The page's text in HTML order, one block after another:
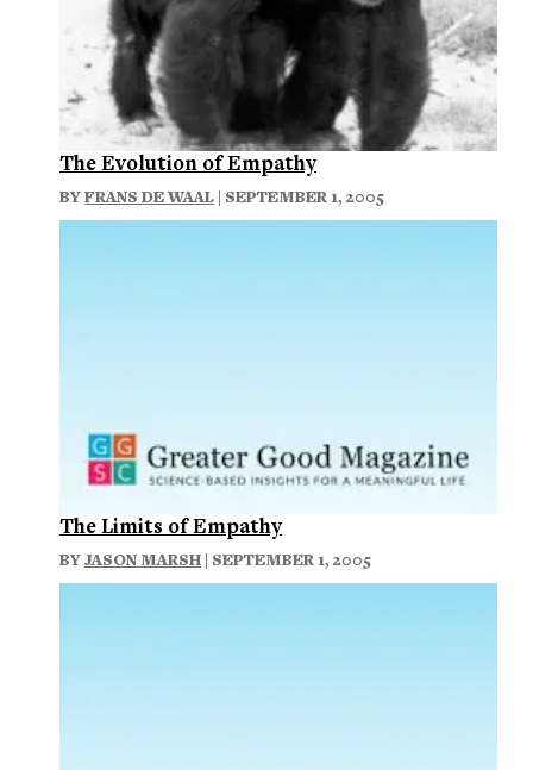
The Evolution of Empathy
BYFRANS DE WAAL | SEPTEMBER 1, 2005
The Limits of Empathy
BYJASON MARSH | SEPTEMBER 1, 2005